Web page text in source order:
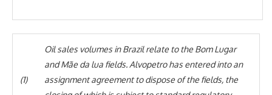
(1)
Oil sales volumes in Brazil relate to the Bom Lugar
and Mãe da lua fields. Alvopetro has entered into an
assignment agreement to dispose of the fields, the